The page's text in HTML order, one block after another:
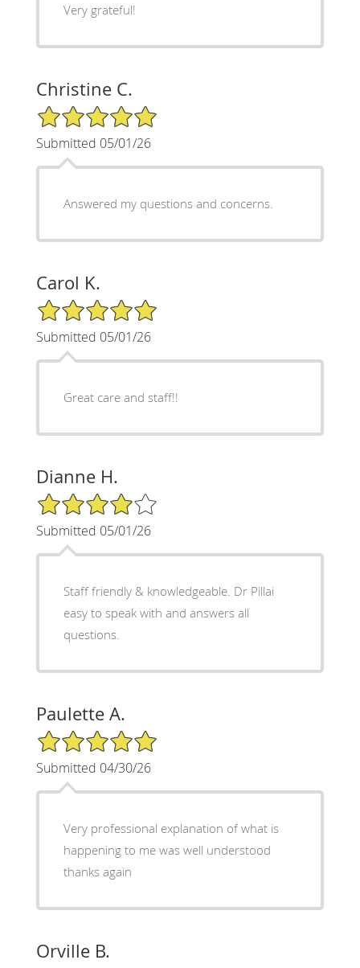
Very grateful!
Christine C.
5/5 Star Rating
Submitted 05/01/26
Answered my questions and concerns.
Carol K.
5/5 Star Rating
Submitted 05/01/26
Great care and staff!!
Dianne H.
4/5 Star Rating
Submitted 05/01/26
Staff friendly & knowledgeable. Dr Pillai
easy to speak with and answers all
questions.
Paulette A.
5/5 Star Rating
Submitted 04/30/26
Very professional explanation of what is
happening to me was well understood
thanks again
Orville B.